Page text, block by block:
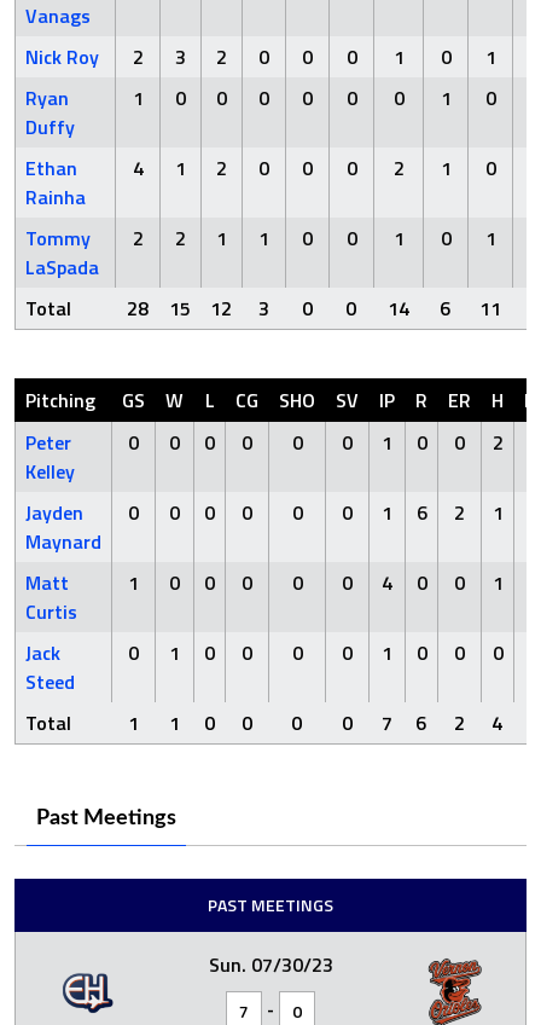
Vanags
Nick Roy 2 3 2 0 0 0 1 0 1
Ryan
Duffy
1 0 0 0 0 0 0 1 0
Ethan
Rainha
4 1 2 0 0 0 2 1 0
Tommy
LaSpada
2 2 1 1 0 0 1 0 1
Total 28 15 12 3 0 0 14 6 11
Pitching GS W L CG SHO SV IP R ER H
Peter
Kelley
0 0 0 0 0 0 1 0 0 2
Jayden
Maynard
0 0 0 0 0 0 1 6 2 1
Matt
Curtis
1 0 0 0 0 0 4 0 0 1
Jack
Steed
0 1 0 0 0 0 1 0 0 0
Total 1 1 0 0 0 0 7 6 2 4
Past Meetings
PAST MEETINGS
Sun. 07/30/23
7 - 0